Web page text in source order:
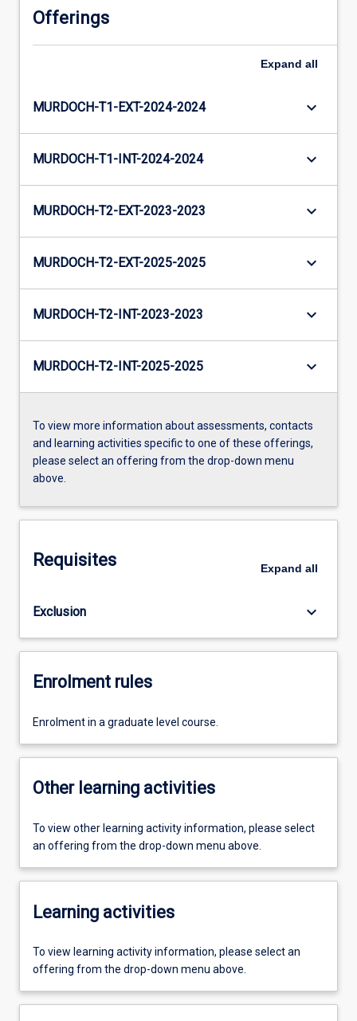
Offerings
Expand all
MURDOCH-T1-EXT-2024-2024 keyboard_arrow_down
MURDOCH-T1-INT-2024-2024 keyboard_arrow_down
MURDOCH-T2-EXT-2023-2023 keyboard_arrow_down
MURDOCH-T2-EXT-2025-2025 keyboard_arrow_down
MURDOCH-T2-INT-2023-2023 keyboard_arrow_down
MURDOCH-T2-INT-2025-2025 keyboard_arrow_down
To view more information about assessments, contacts
and learning activities specific to one of these offerings,
please select an offering from the drop-down menu
above.
Requisites Expand all
Exclusion keyboard_arrow_down
Enrolment rules
Enrolment in a graduate level course.
Other learning activities
To view other learning activity information, please select
an offering from the drop-down menu above.
Learning activities
To view learning activity information, please select an
offering from the drop-down menu above.